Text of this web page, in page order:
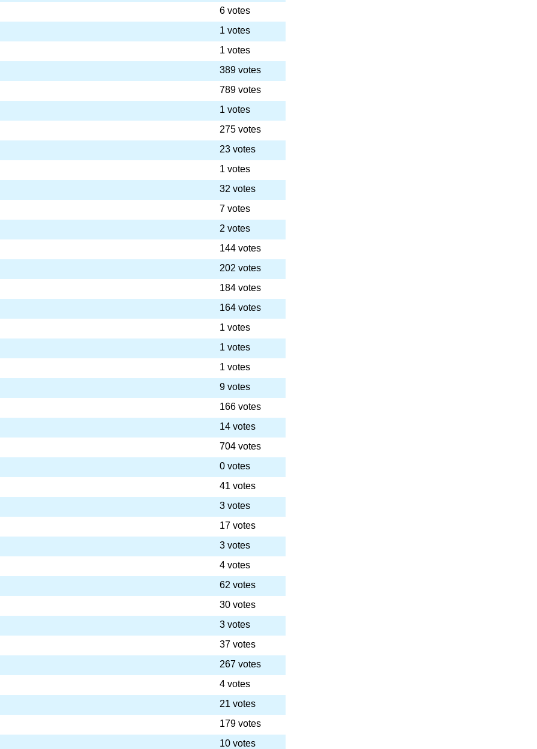
6 votes
1 votes
1 votes
389 votes
789 votes
1 votes
275 votes
23 votes
1 votes
32 votes
7 votes
2 votes
144 votes
202 votes
184 votes
164 votes
1 votes
1 votes
1 votes
9 votes
166 votes
14 votes
704 votes
0 votes
41 votes
3 votes
17 votes
3 votes
4 votes
62 votes
30 votes
3 votes
37 votes
267 votes
4 votes
21 votes
179 votes
10 votes